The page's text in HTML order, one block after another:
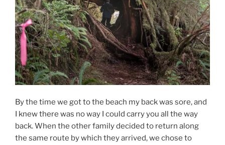
By the time we got to the beach my back was sore, and
I knew there was no way I could carry you all the way
back. When the other family decided to return along
the same route by which they arrived, we chose to